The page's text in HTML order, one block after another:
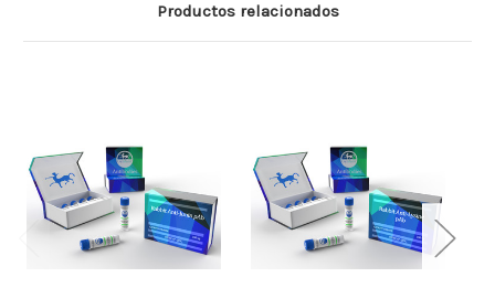
Productos relacionados